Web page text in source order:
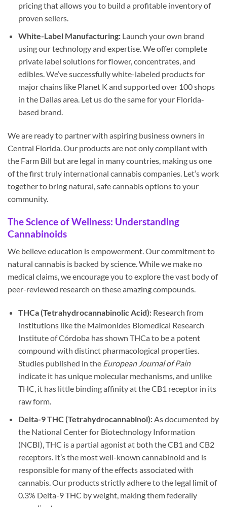
pricing that allows you to build a profitable inventory of
proven sellers.
White-Label Manufacturing:Launch your own brand
using our technology and expertise. We offer complete
private label solutions for flower, concentrates, and
edibles. We’ve successfully white-labeled products for
major chains like Planet K and supported over 100 shops
in the Dallas area. Let us do the same for your Florida-
based brand.
We are ready to partner with aspiring business owners in
Central Florida. Our products are not only compliant with
the Farm Bill but are legal in many countries, making us one
of the first truly international cannabis companies. Let’s work
together to bring natural, safe cannabis options to your
community.
The Science of Wellness: Understanding
Cannabinoids
We believe education is empowerment. Our commitment to
natural cannabis is backed by science. While we make no
medical claims, we encourage you to explore the vast body of
peer-reviewed research on these amazing compounds.
THCa (Tetrahydrocannabinolic Acid):Research from
institutions like the Maimonides Biomedical Research
Institute of Córdoba has shown THCa to be a potent
compound with distinct pharmacological properties.
Studies published in the European Journal of Pain
indicate it has unique molecular mechanisms, and unlike
THC, it has little binding affinity at the CB1 receptor in its
raw form.
Delta-9 THC (Tetrahydrocannabinol):As documented by
the National Center for Biotechnology Information
(NCBI), THC is a partial agonist at both the CB1 and CB2
receptors. It’s the most well-known cannabinoid and is
responsible for many of the effects associated with
cannabis. Our products strictly adhere to the legal limit of
0.3% Delta-9 THC by weight, making them federally